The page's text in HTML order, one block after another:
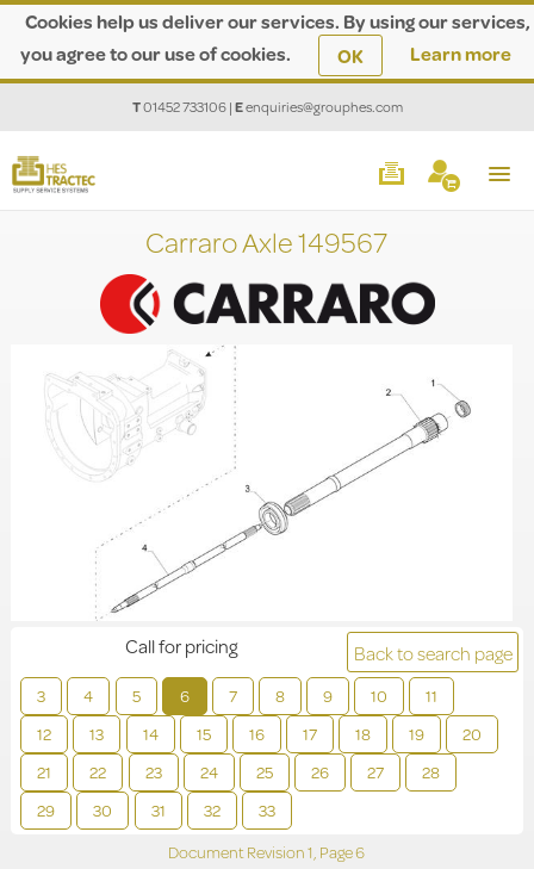
Cookies help us deliver our services. By using our services,
you agree to our use of cookies.
OK Learn more
T01452 733106|Eenquiries@grouphes.com
Carraro Axle 149567
Back to search page
3 4 5 6 7 8 9 10
11
12
13 14 15 16 17 18 19
20
21
22 23 24 25 26 27
28
29
30 31 32 33
Call for pricing
Document Revision1, Page6